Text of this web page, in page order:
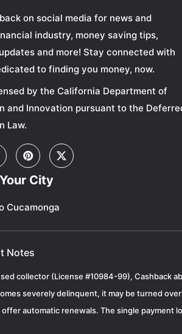
on social media for news and
industry, money saving tips,
and more! Stay connected with
to finding you money, now.
by the California Department of
and Innovation pursuant to the
Law.
City
Cucamonga
Notes
collector (License #10984-99), Cashback
severely delinquent, it may be turned
automatic renewals. The single payment